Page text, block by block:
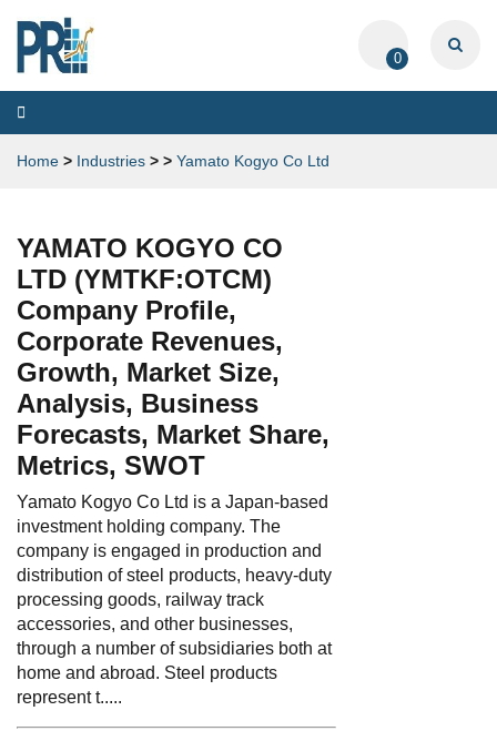
0
Toggle
navigation
Home > Industries > > Yamato Kogyo Co Ltd
YAMATO KOGYO CO
LTD (YMTKF:OTCM)
Company Profile,
Corporate Revenues,
Growth, Market Size,
Analysis, Business
Forecasts, Market Share,
Metrics, SWOT
Yamato Kogyo Co Ltd is a Japan-based
investment holding company. The
company is engaged in production and
distribution of steel products, heavy-duty
processing goods, railway track
accessories, and other businesses,
through a number of subsidiaries both at
home and abroad. Steel products
represent t.....